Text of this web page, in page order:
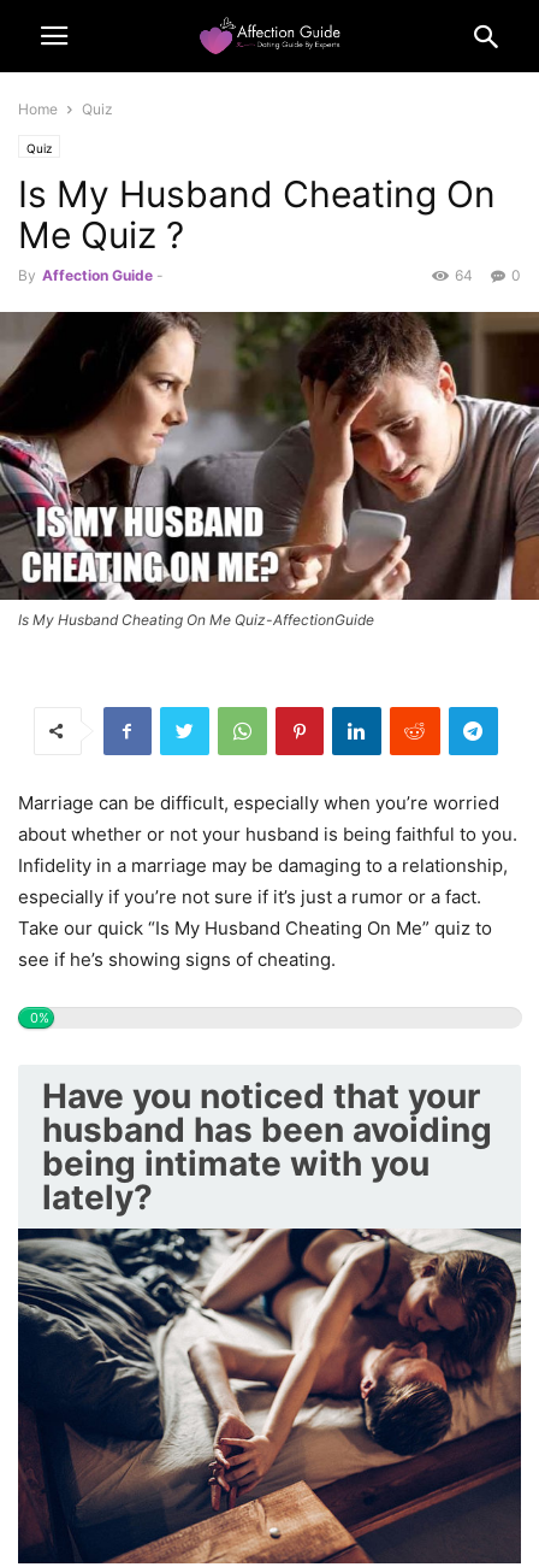
Home Quiz
Quiz
Is My Husband Cheating On
Me Quiz ?
By Affection Guide - 0
64
Is My Husband Cheating On Me Quiz-AffectionGuide
Marriage can be difficult, especially when you’re worried
about whether or not your husband is being faithful to you.
Infidelity in a marriage may be damaging to a relationship,
especially if you’re not sure if it’s just a rumor or a fact.
Take our quick “Is My Husband Cheating On Me” quiz to
see if he’s showing signs of cheating.
0%
Have you noticed that your
husband has been avoiding
being intimate with you
lately?